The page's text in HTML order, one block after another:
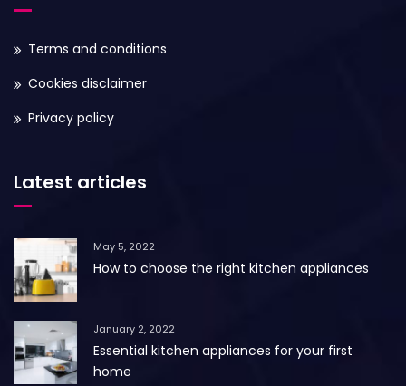
Terms and conditions
Cookies disclaimer
Privacy policy
Latest articles
May 5, 2022
How to choose the right kitchen appliances
January 2, 2022
Essential kitchen appliances for your first
home